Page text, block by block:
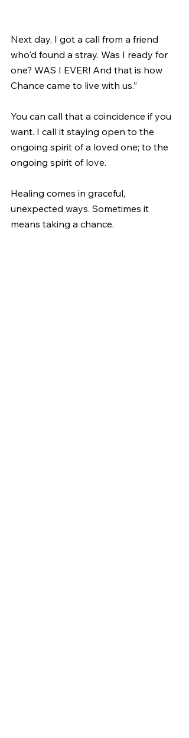
Next day, I got a call from a friend
who'd found a stray. Was I ready for
one? WAS I EVER! And that is how
Chance came to live with us.”
You can call that a coincidence if you
want. I call it staying open to the
ongoing spirit of a loved one; to the
ongoing spirit of love.
Healing comes in graceful,
unexpected ways. Sometimes it
means taking a chance.